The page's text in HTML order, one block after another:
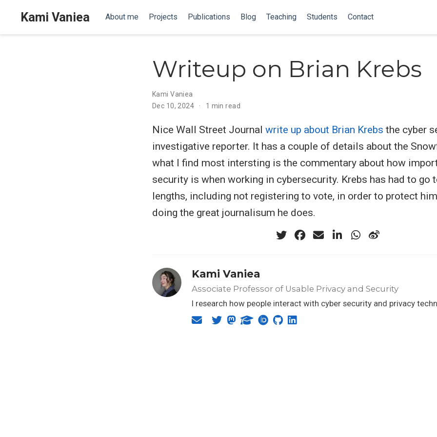
Kami Vaniea About me Projects Publications Blog Teaching Students Contact
Writeup on Brian Krebs
Kami Vaniea
Dec 10, 2024
1 min read
Nice Wall Street Journal write up about Brian Krebs the cyber
investigative reporter. It has a couple of details about the
what I find most intersting is the commentary about how
security is when working in cybersecurity. Krebs has had to go
lengths, including not registering to vote, in order to protect
doing the great journalisum he does.
Kami Vaniea
Associate Professor of Usable Privacy and Security
I research how people interact with cyber security and privacy